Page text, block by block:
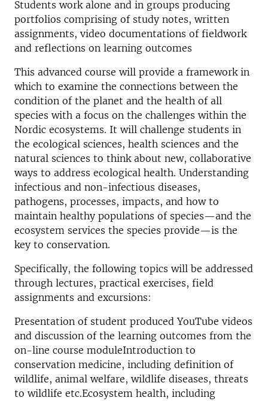
Students work alone and in groups producing
portfolios comprising of study notes, written
assignments, video documentations of fieldwork
and reflections on learning outcomes
This advanced course will provide a framework in
which to examine the connections between the
condition of the planet and the health of all
species with a focus on the challenges within the
Nordic ecosystems. It will challenge students in
the ecological sciences, health sciences and the
natural sciences to think about new, collaborative
ways to address ecological health. Understanding
infectious and non-infectious diseases,
pathogens, processes, impacts, and how to
maintain healthy populations of species—and the
ecosystem services the species provide—is the
key to conservation.
Specifically, the following topics will be addressed
through lectures, practical exercises, field
assignments and excursions:
Presentation of student produced YouTube videos
and discussion of the learning outcomes from the
on-line course moduleIntroduction to
conservation medicine, including definition of
wildlife, animal welfare, wildlife diseases, threats
to wildlife etc.Ecosystem health, including